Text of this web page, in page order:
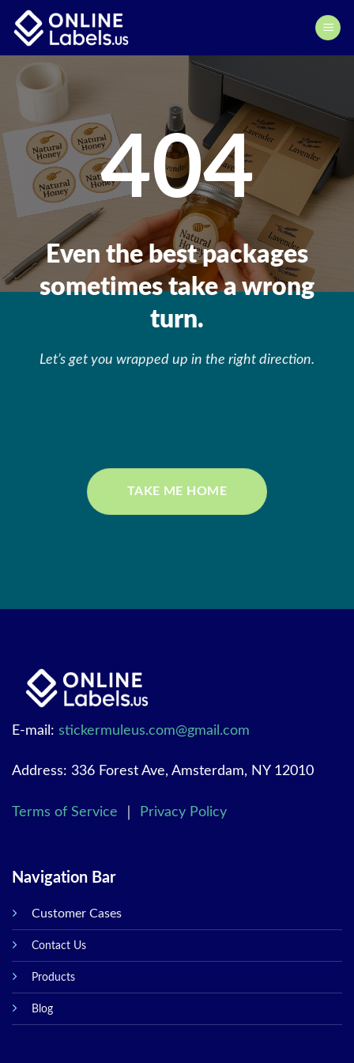
content
404
Even the best packages
sometimes take a wrong
turn.
Let’s get you wrapped up in the right direction.
TAKE ME HOME
E-mail: stickermuleus.com@gmail.com
Address: 336 Forest Ave, Amsterdam, NY 12010
Terms of Service Privacy Policy
Navigation Bar
Customer Cases
Contact Us
Products
Blog